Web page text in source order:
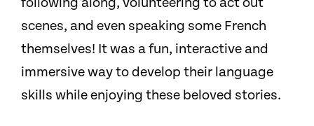
scenes, and even speaking some French
themselves! It was a fun, interactive and
immersive way to develop their language
skills while enjoying these beloved stories.